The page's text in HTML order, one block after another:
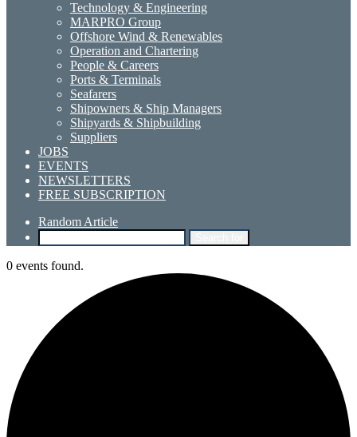
Technology & Engineering
MARPRO Group
Offshore Wind & Renewables
Operation and Chartering
People & Careers
Ports & Terminals
Seafarers
Shipowners & Ship Managers
Shipyards & Shipbuilding
Suppliers
JOBS
EVENTS
NEWSLETTERS
FREE SUBSCRIPTION
Random Article
0 events found.